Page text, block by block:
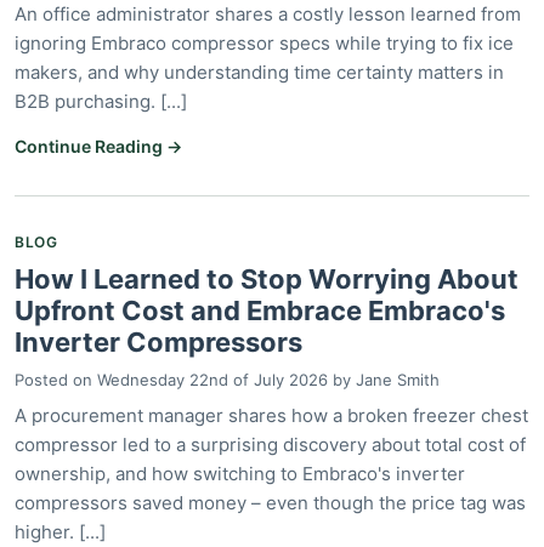
An office administrator shares a costly lesson learned from
ignoring Embraco compressor specs while trying to fix ice
makers, and why understanding time certainty matters in
B2B purchasing. [...]
Continue Reading →
BLOG
How I Learned to Stop Worrying About
Upfront Cost and Embrace Embraco's
Inverter Compressors
Posted on Wednesday 22nd of July 2026 by Jane Smith
A procurement manager shares how a broken freezer chest
compressor led to a surprising discovery about total cost of
ownership, and how switching to Embraco's inverter
compressors saved money – even though the price tag was
higher. [...]